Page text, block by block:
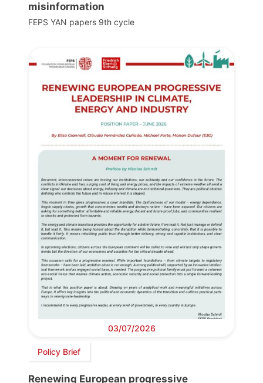
misinformation
FEPS YAN papers 9th cycle
03/07/2026
Policy Brief
Renewing European progressive